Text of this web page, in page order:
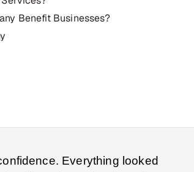
Benefit Businesses?
Everything looked